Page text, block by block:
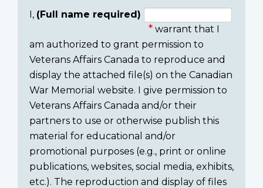
Consent
section
I, (Full name required)
warrant that I
am authorized to grant permission to
Veterans Affairs Canada to reproduce and
display the attached file(s) on the Canadian
War Memorial website. I give permission to
Veterans Affairs Canada and/or their
partners to use or otherwise publish this
material for educational and/or
promotional purposes (e.g., print or online
publications, websites, social media, exhibits,
etc.). The reproduction and display of files